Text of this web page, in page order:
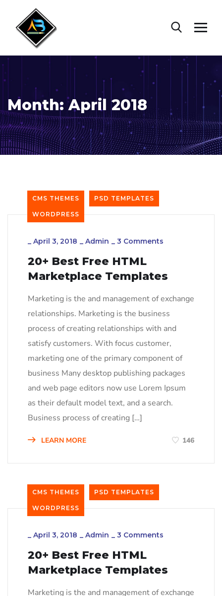
Month:April 2018
CMS THEMES PSD TEMPLATES
WORDPRESS
_ April 3, 2018 _ Admin _ 3 Comments
20+ Best Free HTML
Marketplace Templates
Marketing is the and management of exchange
relationships. Marketing is the business
process of creating relationships with and
satisfy customers. With focus customer,
marketing one of the primary component of
business Many desktop publishing packages
and web page editors now use Lorem Ipsum
as their default model text, and a search.
Business process of creating […]
LEARN MORE 146
CMS THEMES PSD TEMPLATES
WORDPRESS
_ April 3, 2018 _ Admin _ 3 Comments
20+ Best Free HTML
Marketplace Templates
Marketing is the and management of exchange